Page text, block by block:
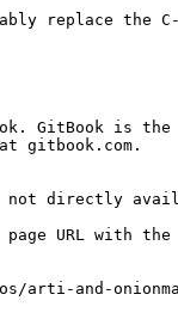
replace the
GitBook is the
gitbook.com.
directly
page URL with
and-